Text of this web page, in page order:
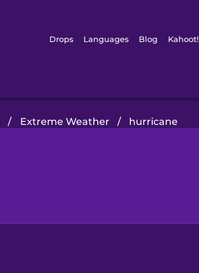
Drops Languages Blog Kahoot!
/ Extreme Weather / hurricane